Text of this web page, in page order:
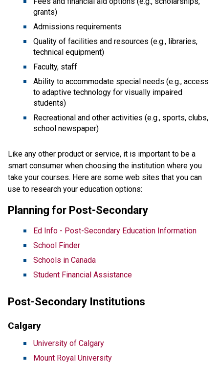
grants)
Admissions requirements
Quality of facilities and resources (e.g., libraries,
technical equipment)
Faculty, staff
Ability to accommodate special needs (e.g., access
to adaptive technology for visually impaired
students)
Recreational and other activities (e.g., sports, clubs,
school newspaper)
Like any other product or service, it is important to be a
smart consumer when choosing the institution where you
take your courses. Here are some web sites that you can
use to research your education options:
Planning for Post-Secondary
Ed Info - Post-Secondary Education Information
School Finder
Schools in Canada
Student Financial Assistance
Post-Secondary Institutions
Calgary
University of Calgary
Mount Royal University